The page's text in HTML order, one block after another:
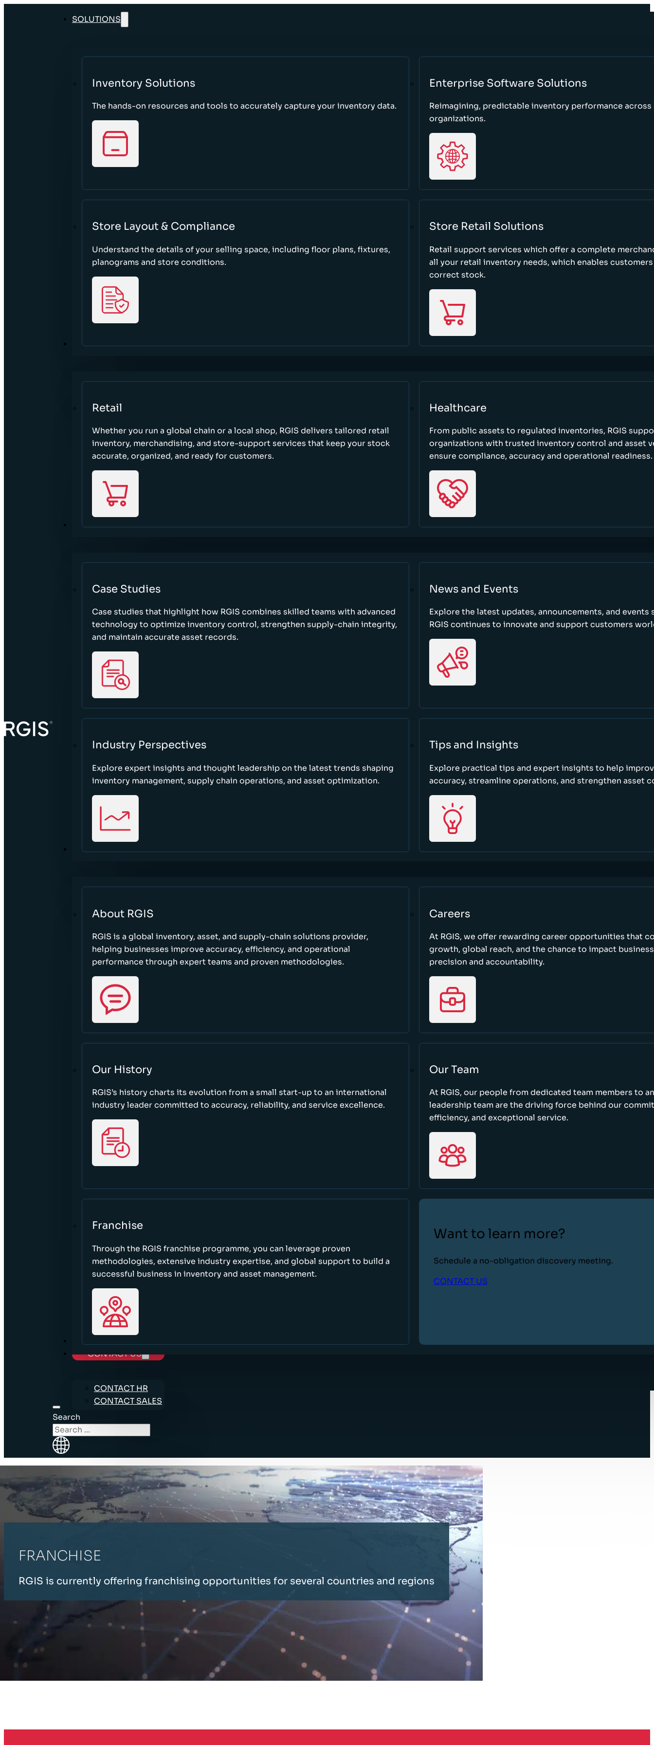
SOLUTIONS
Inventory Solutions
The hands-on resources and tools to accurately capture your inventory data.
Enterprise Software Solutions
Reimagining, predictable inventory performance
organizations.
Store Layout & Compliance
Understand the details of your selling space, including floor plans, fixtures,
planograms and store conditions.
Store Retail Solutions
Retail support services which offer a complete
all your retail inventory needs, which enables
correct stock.
SECTORS
Retail
Whether you run a global chain or a local shop, RGIS delivers tailored retail
inventory, merchandising, and store-support services that keep your stock
accurate, organized, and ready for customers.
Healthcare
From public assets to regulated inventories, RGIS
organizations with trusted inventory control and asset
ensure compliance, accuracy and operational readiness.
RESOURCES
Case Studies
Case studies that highlight how RGIS combines skilled teams with advanced
technology to optimize inventory control, strengthen supply-chain integrity,
and maintain accurate asset records.
News and Events
Explore the latest updates, announcements, and events
RGIS continues to innovate and support customers
Industry Perspectives
Explore expert insights and thought leadership on the latest trends shaping
inventory management, supply chain operations, and asset optimization.
Tips and Insights
Explore practical tips and expert insights to help
accuracy, streamline operations, and strengthen asset
ABOUT
About RGIS
RGIS is a global inventory, asset, and supply-chain solutions provider,
helping businesses improve accuracy, efficiency, and operational
performance through expert teams and proven methodologies.
Careers
At RGIS, we offer rewarding career opportunities that
growth, global reach, and the chance to impact
precision and accountability.
Our History
RGIS’s history charts its evolution from a small start-up to an international
industry leader committed to accuracy, reliability, and service excellence.
Our Team
At RGIS, our people from dedicated team members to
leadership team are the driving force behind our
efficiency, and exceptional service.
Franchise
Through the RGIS franchise programme, you can leverage proven
methodologies, extensive industry expertise, and global support to build a
successful business in inventory and asset management.
Want to learn more?
Schedule a no-obligation discovery meeting.
CONTACT US
CAREERS
CONTACT US
CONTACT HR
CONTACT SALES
Search
FRANCHISE
RGIS is currently offering franchising opportunities for several countries and regions